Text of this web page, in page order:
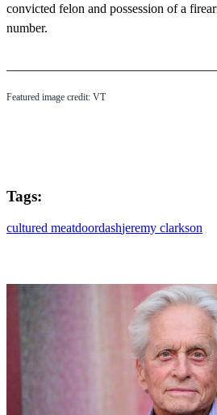
convicted felon and possession of a
number.
Featured image credit: VT
Tags:
cultured meatdoordashjeremy clarkson